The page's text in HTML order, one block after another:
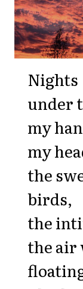
Nights
under
my
my
the
birds,
the
the air